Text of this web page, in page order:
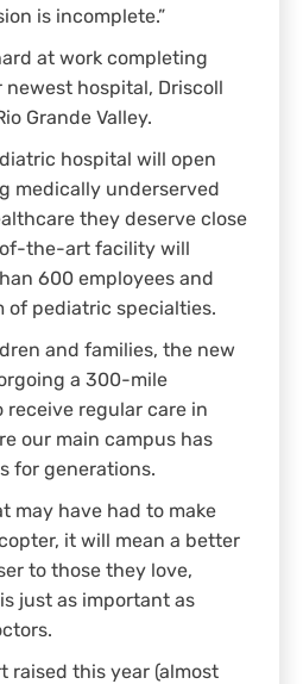
is incomplete.”
at work completing
hospital, Driscoll
Grande Valley.
hospital will open
medically underserved
they deserve close
the-art facility will
600 employees and
of pediatric specialties.
and families, the new
a 300-mile
regular care in
our main campus has
for generations.
may have had to make
it will mean a better
to those they love,
just as important as
raised this year (almost